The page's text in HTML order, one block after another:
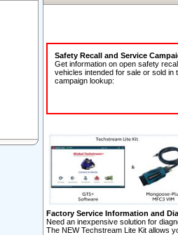
Safety Recall and Service
Get information on open safety
vehicles intended for sale or sold
campaign lookup:
Factory Service Information and
Need an inexpensive solution for
The NEW Techstream Lite Kit allows